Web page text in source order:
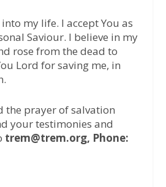
my life. I accept You as
Saviour. I believe in my
rose from the dead to
Lord for saving me, in
the prayer of salvation
your testimonies and
trem@trem.org, Phone: